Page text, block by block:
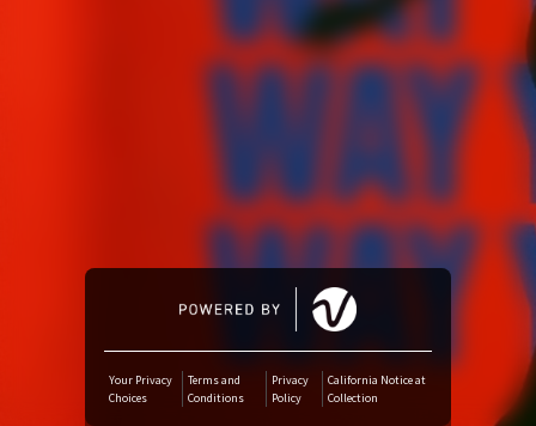
Amazon Download
SoundCloud
Deezer
Boomplay
Your Privacy
Choices
Terms and
Conditions
Privacy
Policy
California Notice at
Collection